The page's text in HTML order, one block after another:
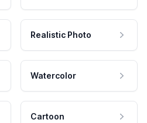
Realistic Photo
Watercolor
Cartoon